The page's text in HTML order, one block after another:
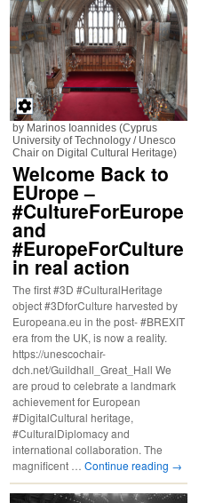
by Marinos Ioannides (Cyprus
University of Technology / Unesco
Chair on Digital Cultural Heritage)
Welcome Back to
EUrope –
#CultureForEurope
and
#EuropeForCulture
in real action
The first #3D #CulturalHeritage
object #3DforCulture harvested by
Europeana.eu in the post- #BREXIT
era from the UK, is now a reality.
https://unescochair-
dch.net/Guildhall_Great_Hall We
are proud to celebrate a landmark
achievement for European
#DigitalCultural heritage,
#CulturalDiplomacy and
international collaboration. The
magnificent … Continue reading →